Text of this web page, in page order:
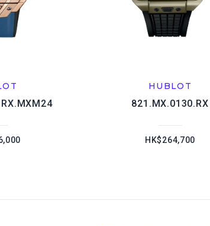
HUBLOT
821.MX.0130.RX
HK$264,700